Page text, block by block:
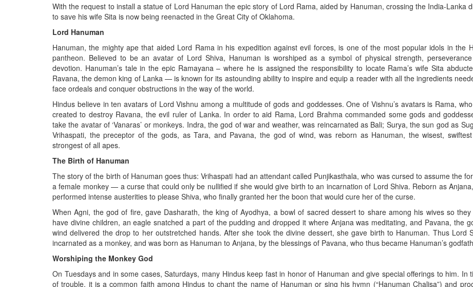
With the request to install a statue of Lord Hanuman the epic story of Lord Rama, aided by Hanuman, crossing the India-Lanka
to save his wife Sita is now being reenacted in the Great City of Oklahoma.
Lord Hanuman
Hanuman, the mighty ape that aided Lord Rama in his expedition against evil forces, is one of the most popular idols in the
pantheon. Believed to be an avatar of Lord Shiva, Hanuman is worshiped as a symbol of physical strength,
devotion. Hanuman’s tale in the epic Ramayana – where he is assigned the responsibility to locate Rama’s wife Sita
Ravana, the demon king of Lanka — is known for its astounding ability to inspire and equip a reader with all the ingredients
face ordeals and conquer obstructions in the way of the world.
Hindus believe in ten avatars of Lord Vishnu among a multitude of gods and goddesses. One of Vishnu’s avatars is Rama,
created to destroy Ravana, the evil ruler of Lanka. In order to aid Rama, Lord Brahma commanded some gods and
take the avatar of ‘Vanaras’ or monkeys. Indra, the god of war and weather, was reincarnated as Bali; Surya, the sun god as
Vrihaspati, the preceptor of the gods, as Tara, and Pavana, the god of wind, was reborn as Hanuman, the wisest,
strongest of all apes.
The Birth of Hanuman
The story of the birth of Hanuman goes thus: Vrihaspati had an attendant called Punjikasthala, who was cursed to assume the
a female monkey — a curse that could only be nullified if she would give birth to an incarnation of Lord Shiva. Reborn as
performed intense austerities to please Shiva, who finally granted her the boon that would cure her of the curse.
When Agni, the god of fire, gave Dasharath, the king of Ayodhya, a bowl of sacred dessert to share among his wives so
have divine children, an eagle snatched a part of the pudding and dropped it where Anjana was meditating, and Pavana, the
wind delivered the drop to her outstretched hands. After she took the divine dessert, she gave birth to Hanuman. Thus Lord
incarnated as a monkey, and was born as Hanuman to Anjana, by the blessings of Pavana, who thus became Hanuman’s
Worshiping the Monkey God
On Tuesdays and in some cases, Saturdays, many Hindus keep fast in honor of Hanuman and give special offerings to him. In
of trouble, it is a common faith among Hindus to chant the name of Hanuman or sing his hymn (“Hanuman Chalisa”) and